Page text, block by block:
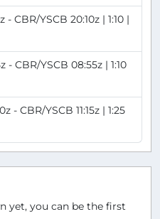
- CBR/YSCB 20:10z | 1:10 |
- CBR/YSCB 08:55z | 1:10
- CBR/YSCB 11:15z | 1:25
yet, you can be the first